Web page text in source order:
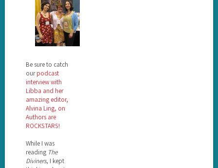
Be sure to catch
ourpodcast
interview with
Libba and her
amazing editor,
Alvina Ling, on
Authors are
ROCKSTARS!
While I was
reading The
Diviners, I kept